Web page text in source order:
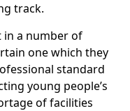
track.
in a number of
one which they
standard
young people’s
of facilities